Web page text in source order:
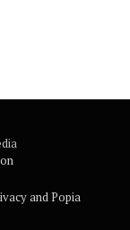
and Popia